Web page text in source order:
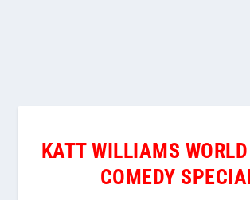
KATT WILLIAMS
COMEDY